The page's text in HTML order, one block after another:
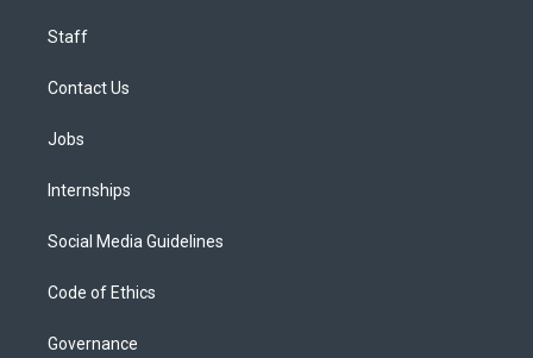
Staff
Contact Us
Jobs
Internships
Social Media Guidelines
Code of Ethics
Governance